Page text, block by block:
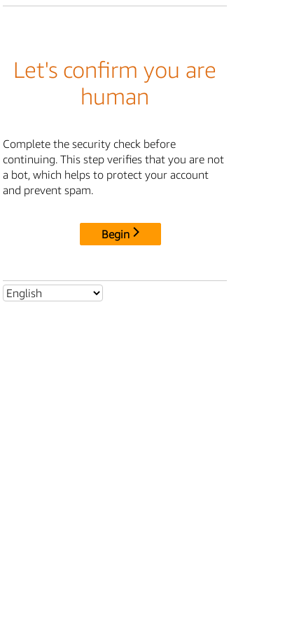
Let's confirm you are
human
Complete the security check before
continuing. This step verifies that you are not
a bot, which helps to protect your account
and prevent spam.
Begin